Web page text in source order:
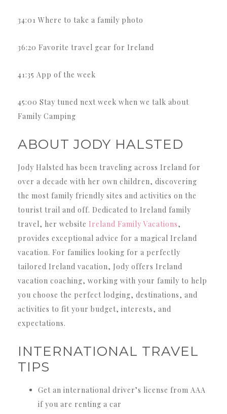
34:01 Where to take a family photo
36:20 Favorite travel gear for Ireland
41:35 App of the week
45:00 Stay tuned next week when we talk about
Family Camping
ABOUT JODY HALSTED
Jody Halsted has been traveling across Ireland for
over a decade with her own children, discovering
the most family friendly sites and activities on the
tourist trail and off. Dedicated to Ireland family
travel, her website Ireland Family Vacations,
provides exceptional advice for a magical Ireland
vacation. For families looking for a perfectly
tailored Ireland vacation, Jody offers Ireland
vacation coaching, working with your family to help
you choose the perfect lodging, destinations, and
activities to fit your budget, interests, and
expectations.
INTERNATIONAL TRAVEL
TIPS
Get an international driver’s license from AAA
if you are renting a car